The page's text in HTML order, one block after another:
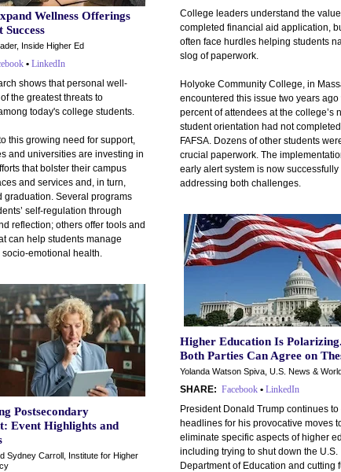
Wellness Offerings
Success
Inside Higher Ed
• LinkedIn
shows that personal well-
the greatest threats to
today's college students.
this growing need for support,
and universities are investing in
that bolster their campus
and services and, in turn,
graduation. Several programs
self-regulation through
reflection; others offer tools and
can help students manage
emotional health.
Postsecondary
Event Highlights and
Sydney Carroll, Institute for Higher
College leaders understand the
completed financial aid application,
often face hurdles helping students
slog of paperwork.
Holyoke Community College, in
encountered this issue two years ago
percent of attendees at the college’s
student orientation had not
FAFSA. Dozens of other students
crucial paperwork. The
early alert system is now successfully
addressing both challenges.
Higher Education Is
Both Parties Can Agree on
Yolanda Watson Spiva, U.S. News &
SHARE: Facebook • LinkedIn
President Donald Trump continues to
headlines for his provocative moves
eliminate specific aspects of higher
including trying to shut down the U.S.
Department of Education and cutting